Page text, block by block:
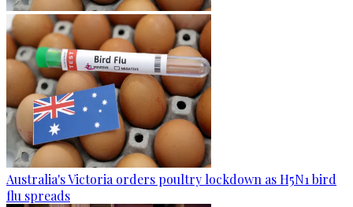
Australia's Victoria orders poultry lockdown as H5N1 bird
flu spreads